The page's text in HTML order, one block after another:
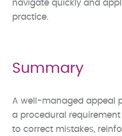
navigate quickly and
practice.
Summary
A well-managed appeal
a procedural
to correct mistakes,